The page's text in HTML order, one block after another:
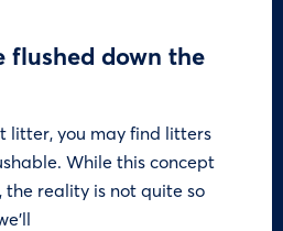
flushed down the
litter, you may find litters
While this concept
reality is not quite so